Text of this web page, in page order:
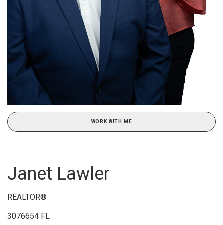
WORK WITH ME
Janet Lawler
REALTOR®
3076654 FL